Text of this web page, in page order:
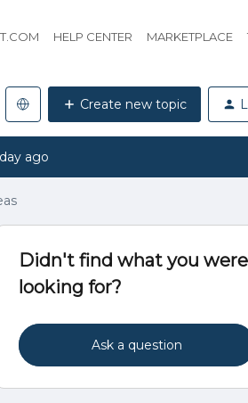
HELP CENTER MARKETPLACE
Create new topic
ago
Didn't find what you were
looking for?
Ask a question